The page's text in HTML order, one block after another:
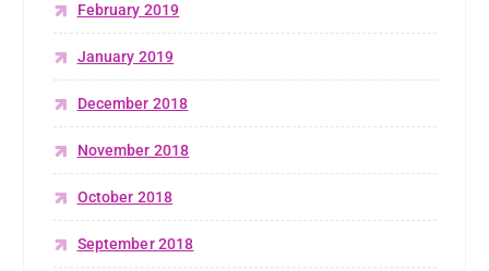
February 2019
January 2019
December 2018
November 2018
October 2018
September 2018